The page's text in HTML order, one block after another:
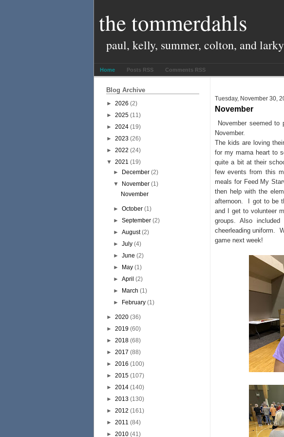
the tommerdahls
paul, kelly, summer, colton, and
Home Posts RSS Comments RSS
Blog Archive
► 2026 (2)
► 2025 (11)
► 2024 (19)
► 2023 (26)
► 2022 (24)
▼ 2021 (19)
►
December (2)
▼
November (1)
November
►October (1)
►September (2)
►August (2)
►July (4)
►June (2)
►
May (1)
►April (2)
►
March (1)
►
February (1)
► 2020 (36)
► 2019 (60)
► 2018 (68)
► 2017 (88)
► 2016 (100)
► 2015 (107)
► 2014 (140)
► 2013 (130)
► 2012 (161)
► 2011 (84)
► 2010 (41)
Tuesday, November 30,
November
November seemed
November.
The kids are loving
for my mama heart to
quite a bit at their
few events from this
meals for Feed My
then help with the
afternoon. I got to be
and I get to volunteer
groups. Also
cheerleading uniform.
game next week!